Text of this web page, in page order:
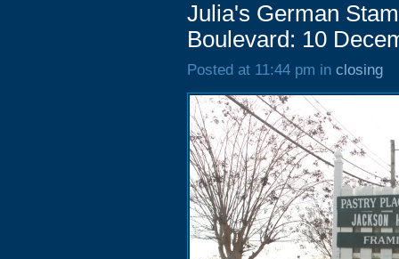
Julia's German
Boulevard: 10
Posted at 11:44 pm in closing